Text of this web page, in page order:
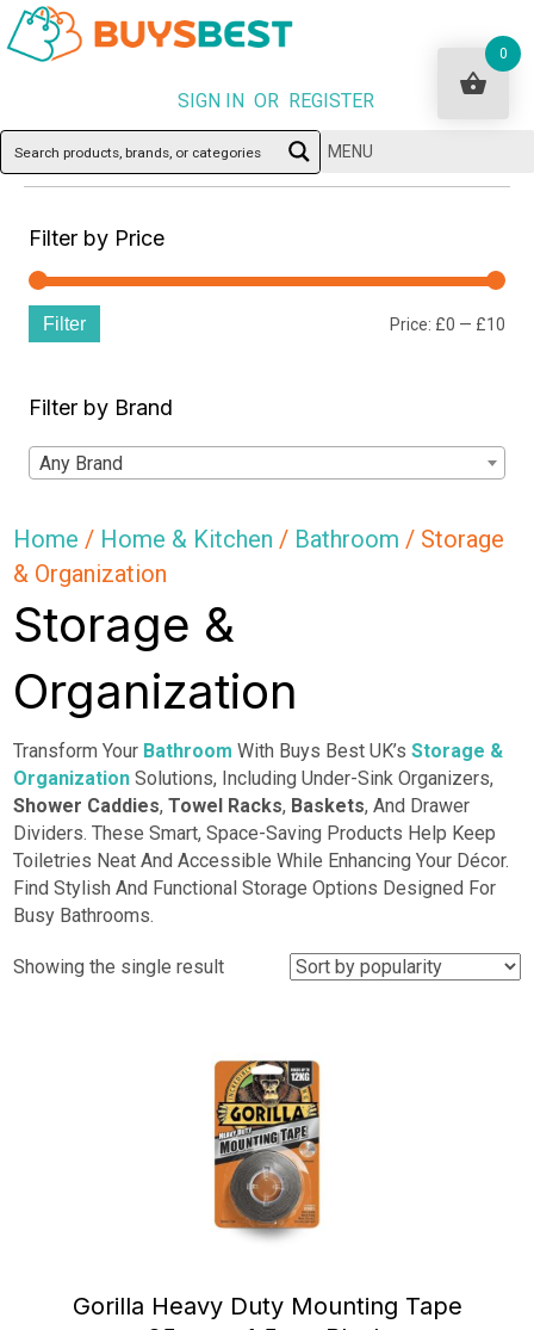
SIGN IN OR REGISTER
MENU
Filter by Price
Filter Price: £0 — £10
Filter by Brand
Any Brand
Home / Home & Kitchen / Bathroom / Storage
& Organization
Storage &
Organization
Transform Your Bathroom With Buys Best UK’sStorage &
Organization Solutions, Including Under-Sink Organizers,
Shower Caddies,Towel Racks, Baskets, And Drawer
Dividers. These Smart, Space-Saving Products Help Keep
Toiletries Neat And Accessible While Enhancing Your Décor.
Find Stylish And Functional Storage Options Designed For
Busy Bathrooms.
Showing the single result
Gorilla Heavy Duty Mounting Tape
0